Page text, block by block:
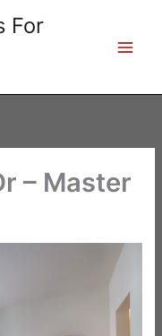
For
– Master